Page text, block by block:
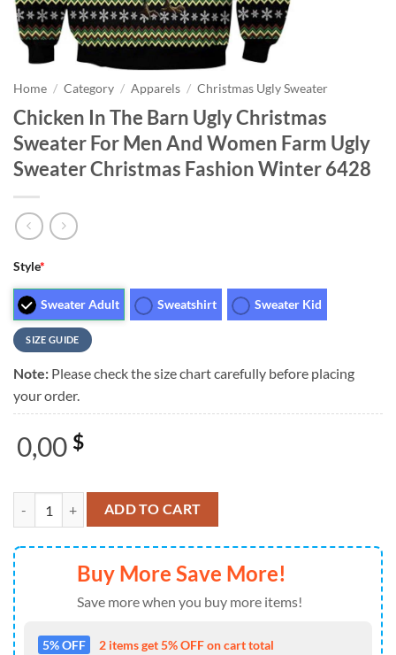
Home / Category / Apparels / Christmas Ugly Sweater
Chicken In The Barn Ugly Christmas
Sweater For Men And Women Farm Ugly
Sweater Christmas Fashion Winter 6428
Style*
Sweater Adult Sweatshirt Sweater Kid
SIZE GUIDE
Note: Please check the size chart carefully before placing
your order.
0,00 $
Chicken In The Barn Ugly Christmas Sweater For Men And Women
ADD TO CART
Buy More Save More!
Save more when you buy more items!
5% OFF 2 items get 5% OFF on cart total